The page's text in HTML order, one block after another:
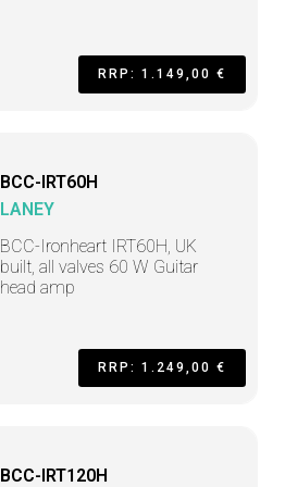
RRP: 1.149,00 €
BCC-IRT60H
LANEY
BCC-Ironheart IRT60H, UK
built, all valves 60 W Guitar
head amp
RRP: 1.249,00 €
BCC-IRT120H